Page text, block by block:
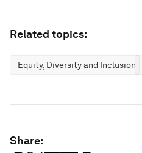
Related topics:
Equity, Diversity and Inclusion
Share: